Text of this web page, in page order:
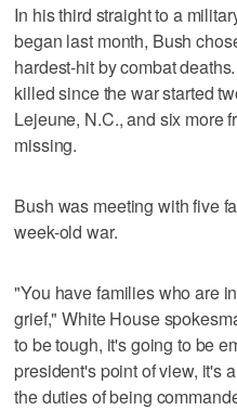
In his third straight to a
began last month, Bush
hardest-hit by combat
killed since the war started
Lejeune, N.C., and six more
missing.
Bush was meeting with five
week-old war.
"You have families who are
grief," White House
to be tough, it's going to be
president's point of view, it's
the duties of being